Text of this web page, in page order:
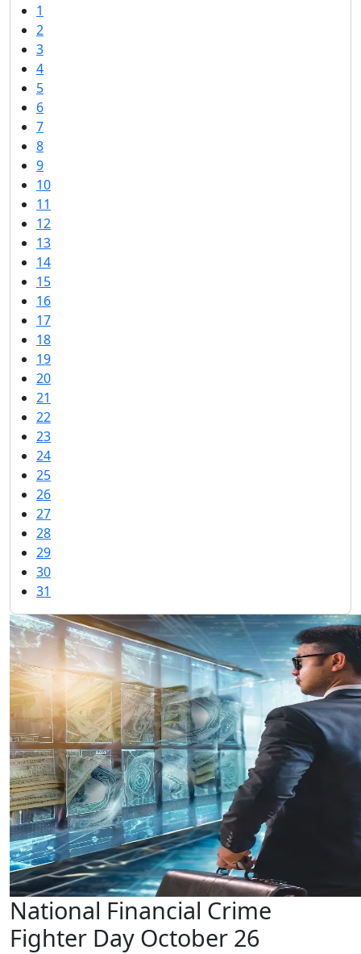
1
2
3
4
5
6
7
8
9
10
11
12
13
14
15
16
17
18
19
20
21
22
23
24
25
26
27
28
29
30
31
National Financial Crime
Fighter Day October 26